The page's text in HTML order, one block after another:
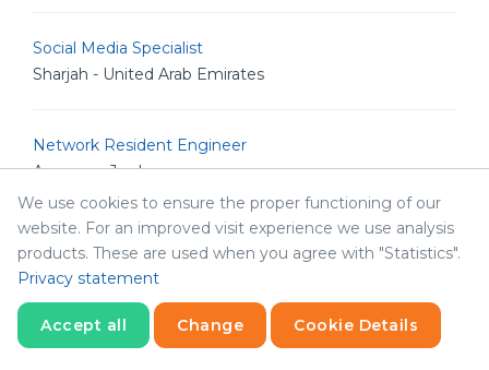
Social Media Specialist
Sharjah - United Arab Emirates
Network Resident Engineer
Amman - Jordan
Systems Resident Engineer
Amman - Jordan
Database Developer
We use cookies to ensure the proper functioning of our
website. For an improved visit experience we use analysis
products. These are used when you agree with "Statistics".
Privacy statement
Accept all Change Cookie Details